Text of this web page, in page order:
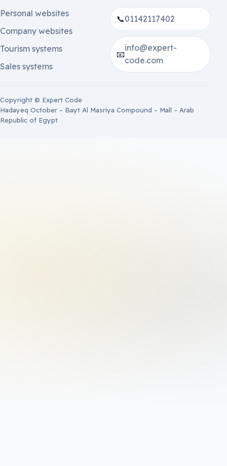
Personal websites
Company websites
Tourism systems
Sales systems
📞01142117402
📧
info@expert-
code.com
Copyright © Expert Code
Hadayeq October – Bayt Al Masriya Compound – Mall – Arab
Republic of Egypt